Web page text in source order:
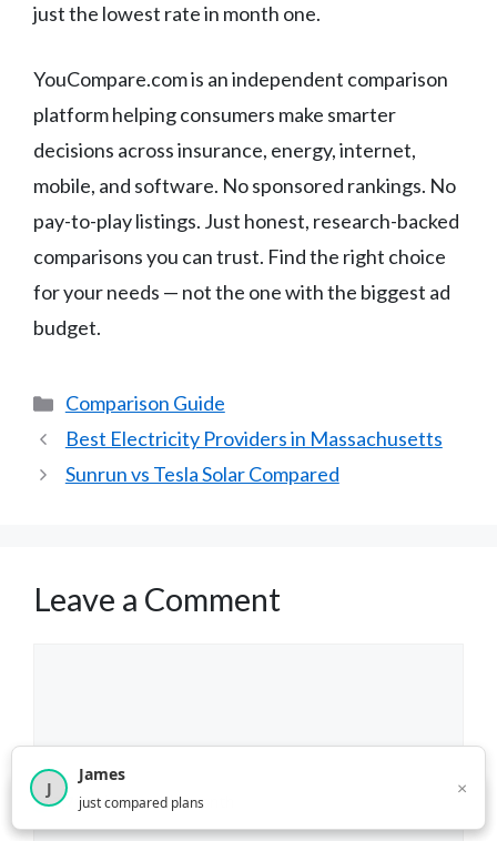
just the lowest rate in month one.
YouCompare.com is an independent comparison
platform helping consumers make smarter
decisions across insurance, energy, internet,
mobile, and software. No sponsored rankings. No
pay-to-play listings. Just honest, research-backed
comparisons you can trust. Find the right choice
for your needs — not the one with the biggest ad
budget.
Categories
Comparison Guide
Best Electricity Providers in Massachusetts
Sunrun vs Tesla Solar Compared
Leave a Comment
2,717visitors this month
J
James
just compared plans
×